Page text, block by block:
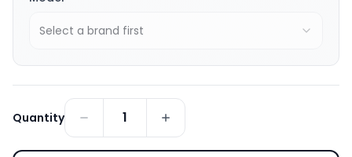
Select a brand first
Quantity 1